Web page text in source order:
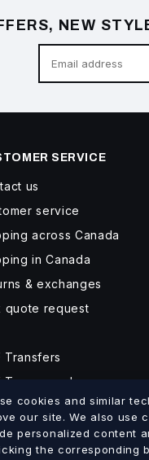
NEW
SERVICE
us
service
across Canada
in Canada
& exchanges
quote request
Transfers
Turnaround
British Columbia·
cookies and similar
our site. We also use
personalized content
the corresponding